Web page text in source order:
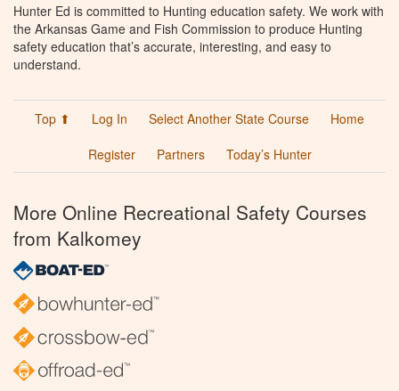
Hunter Ed is committed to Hunting education safety. We work with
the Arkansas Game and Fish Commission to produce Hunting
safety education that’s accurate, interesting, and easy to
understand.
Top ⬆ Log In Select Another State Course
Home
Register
Partners Today’s Hunter
More Online Recreational Safety Courses
from Kalkomey